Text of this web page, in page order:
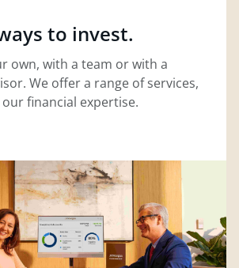
to invest.
own, with a team or with a
We offer a range of services,
financial expertise.